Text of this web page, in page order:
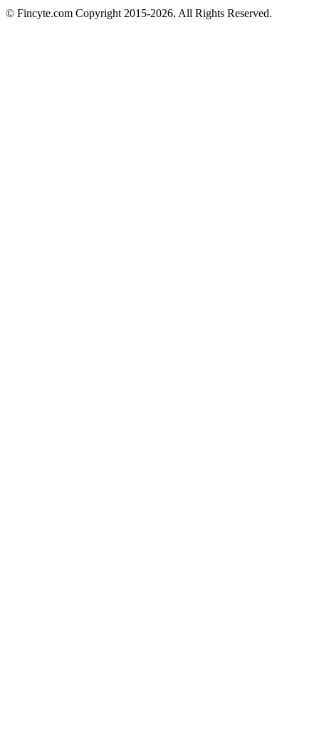
© Fincyte.com Copyright 2015-2026. All Rights Reserved.